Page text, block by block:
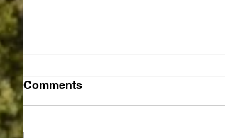
Comments